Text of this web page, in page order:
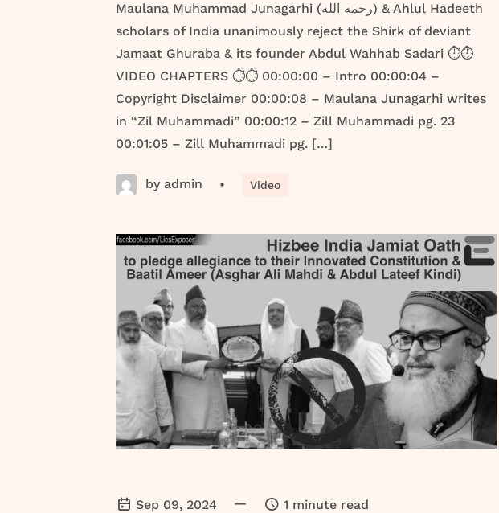
Maulana Muhammad Junagarhi (رحمه الله) & Ahlul Hadeeth
scholars of India unanimously reject the Shirk of deviant
Jamaat Ghuraba & its founder Abdul Wahhab Sadari ⏱️⏱️
VIDEO CHAPTERS ⏱️⏱️ 00:00:00 – Intro 00:00:04 –
Copyright Disclaimer 00:00:08 – Maulana Junagarhi writes
in “Zil Muhammadi” 00:00:12 – Zill Muhammadi pg. 23
00:01:05 – Zill Muhammadi pg. […]
by admin • Video
Sep 09, 2024 — 1 minute read